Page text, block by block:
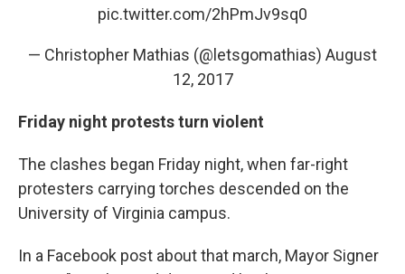
pic.twitter.com/2hPmJv9sq0
— Christopher Mathias (@letsgomathias) August
12, 2017
Friday night protests turn violent
The clashes began Friday night, when far-right
protesters carrying torches descended on the
University of Virginia campus.
In a Facebook post about that march, Mayor Signer